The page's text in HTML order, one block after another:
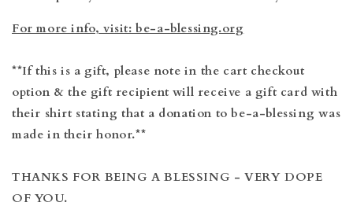
For more info, visit: be-a-blessing.org
**If this is a gift, please note in the cart checkout
option & the gift recipient will receive a gift card with
their shirt stating that a donation to be-a-blessing was
made in their honor.**
THANKS FOR BEING A BLESSING -VERY DOPE
OF YOU.